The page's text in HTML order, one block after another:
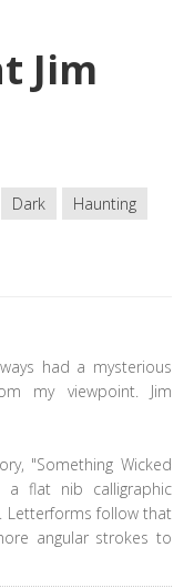
Jim
Dark
Haunting
had a mysterious
my viewpoint. Jim
"Something Wicked
a flat nib calligraphic
Letterforms follow that
angular strokes to